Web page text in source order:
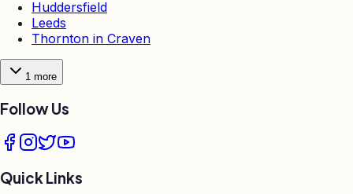
Huddersfield
Leeds
Thornton in Craven
1 more
Follow Us
Quick Links